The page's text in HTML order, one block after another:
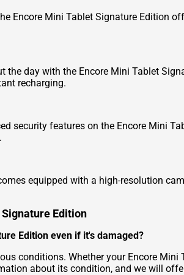
Encore Mini Tablet Signature Edition
the day with the Encore Mini Tablet
recharging.
security features on the Encore Mini
equipped with a high-resolution
Edition
Edition even if it's damaged?
conditions. Whether your Encore
about its condition, and we will